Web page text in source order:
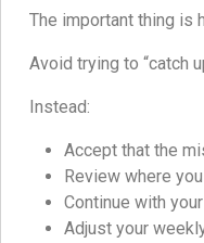
The important thing is
Avoid trying to “catch
Instead:
Accept that the
Review where
Continue with
Adjust your